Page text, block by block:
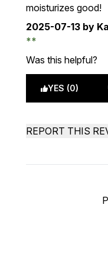
moisturizes good!
2025-07-13 by
Was this helpful?
YES (0)
REPORT THIS